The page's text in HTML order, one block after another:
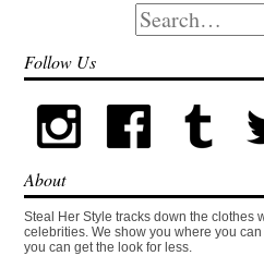
Search
for:
Follow Us
About
Steal Her Style tracks down the clothes
celebrities. We show you where you
you can get the look for less.